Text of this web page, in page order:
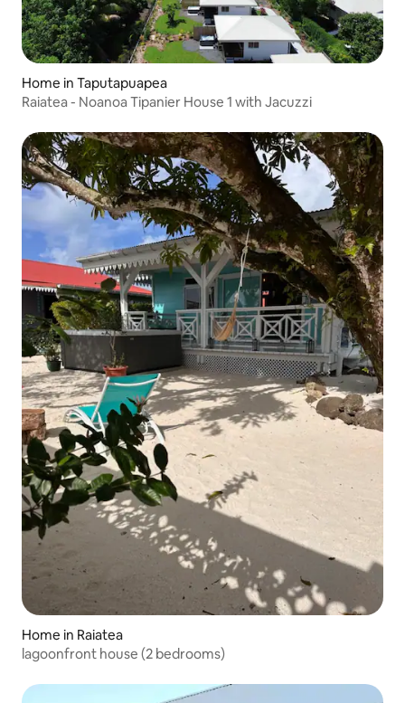
Home in Taputapuapea
Raiatea - Noanoa Tipanier House 1 with Jacuzzi
Home in Raiatea
lagoonfront house (2 bedrooms)